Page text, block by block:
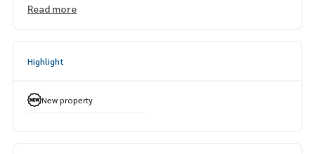
- Sky Bar
- Wi-Fi
Read more
Highlight
New property